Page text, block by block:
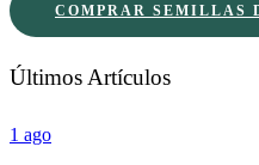
COMPRAR SEMILLAS
Últimos Artículos
1 ago